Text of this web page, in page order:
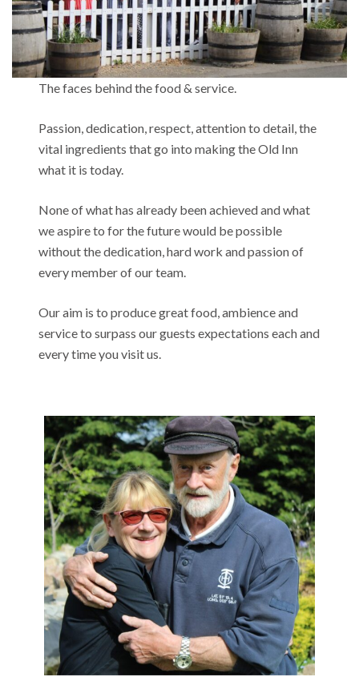
The faces behind the food & service.
Passion, dedication, respect, attention to detail, the
vital ingredients that go into making the Old Inn
what it is today.
None of what has already been achieved and what
we aspire to for the future would be possible
without the dedication, hard work and passion of
every member of our team.
Our aim is to produce great food, ambience and
service to surpass our guests expectations each and
every time you visit us.